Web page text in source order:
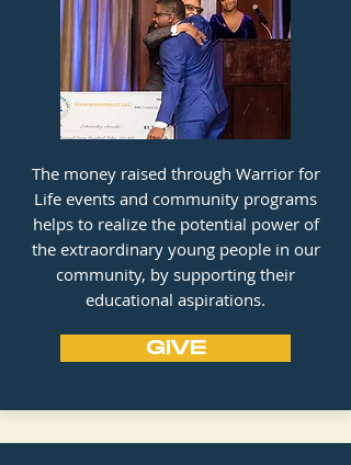
The money raised through Warrior for
Life events and community programs
helps to realize the potential power of
the extraordinary young people in our
community, by supporting their
educational aspirations.
GIVE